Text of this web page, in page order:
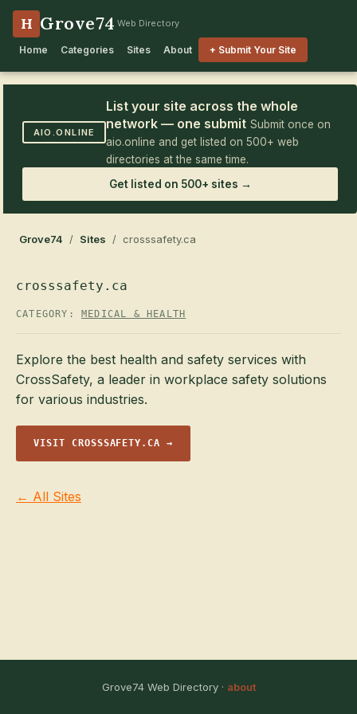
H Grove74 Web Directory
Home Categories Sites About + Submit Your Site
AIO.ONLINE
List your site across the whole
network — one submit Submit once on
aio.online and get listed on 500+ web
directories at the same time.
Get listed on 500+ sites →
Grove74 / Sites / crosssafety.ca
crosssafety.ca
CATEGORY: MEDICAL & HEALTH
Explore the best health and safety services with
CrossSafety, a leader in workplace safety solutions
for various industries.
VISIT CROSSSAFETY.CA →
← All Sites
Grove74 Web Directory · about